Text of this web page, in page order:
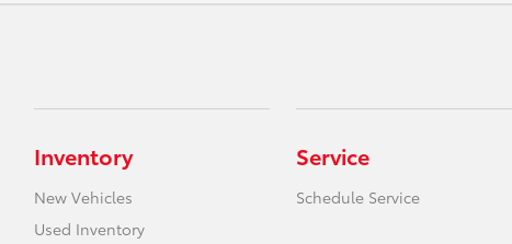
Inventory
New Vehicles
Used Inventory
Service
Schedule Service